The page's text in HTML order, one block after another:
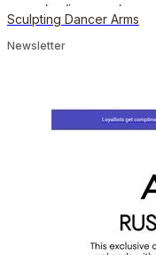
Sculpting Dancer Arms
Newsletter